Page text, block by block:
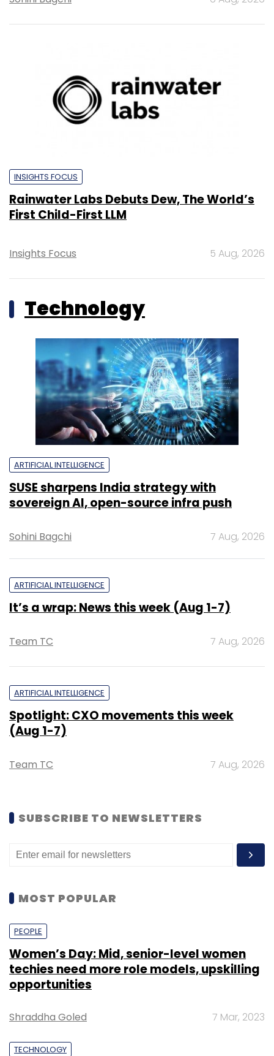
INSIGHTS FOCUS
Rainwater Labs Debuts Dew, The World’s
First Child-First LLM
Insights Focus 5 Aug, 2026
Technology
ARTIFICIAL INTELLIGENCE
SUSE sharpens India strategy with
sovereign AI, open-source infra push
Sohini Bagchi 7 Aug, 2026
ARTIFICIAL INTELLIGENCE
It’s a wrap: News this week (Aug 1-7)
Team TC 7 Aug, 2026
ARTIFICIAL INTELLIGENCE
Spotlight: CXO movements this week
(Aug 1-7)
Team TC 7 Aug, 2026
SUBSCRIBE TO NEWSLETTERS
MOST POPULAR
PEOPLE
Women’s Day: Mid, senior-level women
techies need more role models, upskilling
opportunities
Shraddha Goled 7 Mar, 2023
TECHNOLOGY